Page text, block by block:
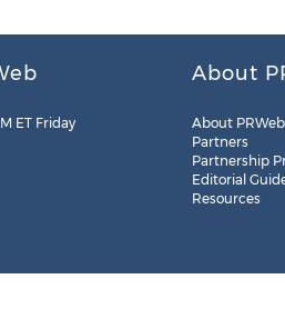
ET Friday
About
About PRWeb
Partners
Partnership
Editorial
Resources